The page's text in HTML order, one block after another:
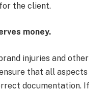
the client.
money.
injuries and other
that all aspects
documentation. If